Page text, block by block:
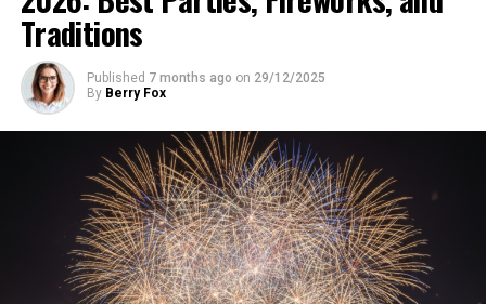
Traditions
Published 7 months ago on 29/12/2025
By Berry Fox